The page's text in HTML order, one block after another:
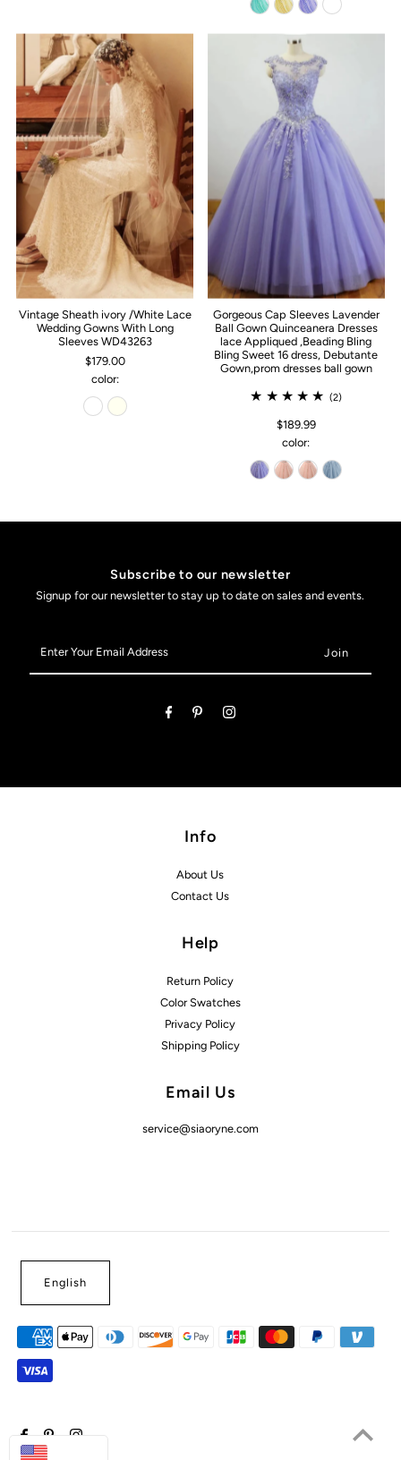
Vintage Sheath ivory /White Lace
Wedding Gowns With Long
Sleeves WD43263
$179.00
color:
Gorgeous Cap Sleeves Lavender
Ball Gown Quinceanera Dresses
lace Appliqued ,Beading Bling
Bling Sweet 16 dress, Debutante
Gown,prom dresses ball gown
(2)
$189.99
color:
Subscribe to our newsletter
Signup for our newsletter to stay up to date on sales and events.
Your
Email
Info
About Us
Contact Us
Help
Return Policy
Color Swatches
Privacy Policy
Shipping Policy
Email Us
service@siaoryne.com
English